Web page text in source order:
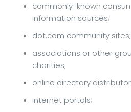
commonly-known
information sources;
dot.com community sites;
associations or other
charities;
online directory
internet portals;